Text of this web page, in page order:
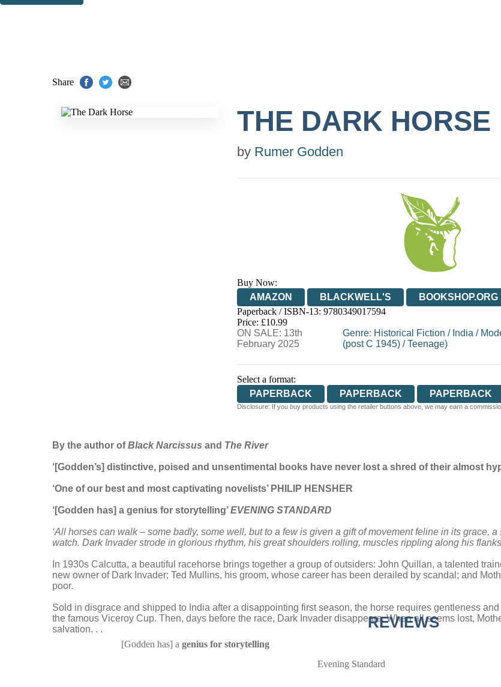
Share
THE DARK HORSE
by Rumer Godden
Buy Now:
AMAZON
BLACKWELL'S BOOKSHOP.ORG
HIVE
WATERSTONES
Paperback / ISBN-13: 9780349017594
Price: £10.99
ON SALE: 13th
February 2025
Genre: Historical Fiction / India /
(post C 1945)/Teenage)
Select a format:
PAPERBACK
PAPERBACK PAPERBACK
Disclosure: If you buy products using the retailer buttons above, we may earn a
By the author ofBlack Narcissus and The River
‘[Godden’s] distinctive, poised and unsentimental books have never lost a shred of their almost
‘One of our best and most captivating novelists’ PHILIP HENSHER
‘[Godden has] a genius for storytelling’EVENING STANDARD
‘All horses can walk – some badly, some well, but to a few is given a gift of movement feline in its grace,
watch. Dark Invader strode in glorious rhythm, his great shoulders rolling, muscles rippling along his
In 1930s Calcutta, a beautiful racehorse brings together a group of outsiders: John Quillan, a talented
new owner of Dark Invader; Ted Mullins, his groom, whose career has been derailed by scandal; and
poor.
Sold in disgrace and shipped to India after a disappointing first season, the horse requires gentleness
the famous Viceroy Cup. Then, days before the race, Dark Invader disappears. When all seems lost,
salvation. . .
REVIEWS
[Godden has] a genius for storytelling
Evening Standard